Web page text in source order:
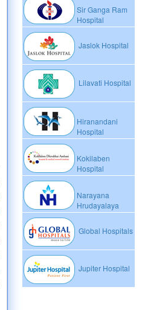
Sir Ganga Ram
Hospital
Jaslok Hospital
Lilavati Hospital
Hiranandani
Hospital
Kokilaben
Hospital
Narayana
Hrudayalaya
Global Hospitals
Jupiter Hospital